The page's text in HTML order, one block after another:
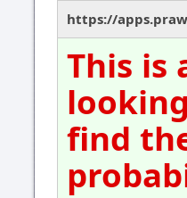
https://
This is
find